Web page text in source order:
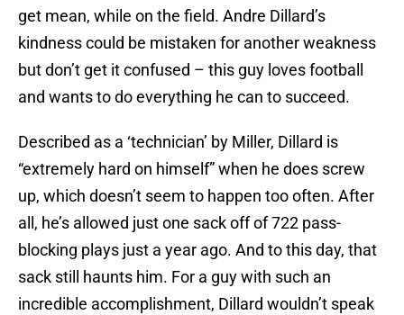
get mean, while on the field. Andre Dillard’s
kindness could be mistaken for another weakness
but don’t get it confused – this guy loves football
and wants to do everything he can to succeed.
Described as a ‘technician’ by Miller, Dillard is
“extremely hard on himself” when he does screw
up, which doesn’t seem to happen too often. After
all, he’s allowed just one sack off of 722 pass-
blocking plays just a year ago. And to this day, that
sack still haunts him. For a guy with such an
incredible accomplishment, Dillard wouldn’t speak